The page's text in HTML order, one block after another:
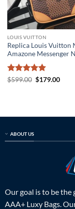
LOUIS VUITTON
Replica Louis Vuitton
Amazone Messenger
Rated5
$599.00 Original
$179.00
ABOUT US
Our goal is to be
AAA+ Luxy Bags.